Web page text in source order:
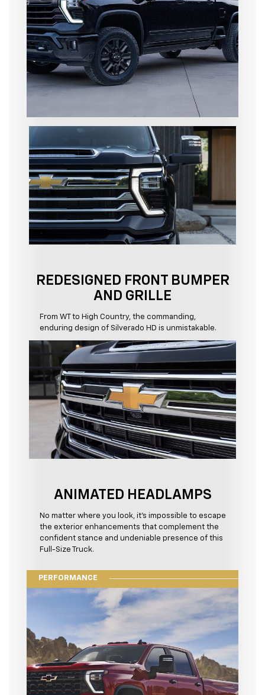
REDESIGNED FRONT BUMPER
AND GRILLE
From WT to High Country, the commanding,
enduring design of Silverado HD is unmistakable.
ANIMATED HEADLAMPS
No matter where you look, it's impossible to escape
the exterior enhancements that complement the
confident stance and undeniable presence of this
Full-Size Truck.
PERFORMANCE